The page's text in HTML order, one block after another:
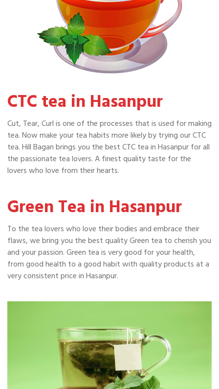
CTC tea in Hasanpur
Cut, Tear, Curl is one of the processes that is used for making
tea. Now make your tea habits more likely by trying our CTC
tea. Hill Bagan brings you the best CTC tea in Hasanpur for all
the passionate tea lovers. A finest quality taste for the
lovers who love from their hearts.
Green Tea in Hasanpur
To the tea lovers who love their bodies and embrace their
flaws, we bring you the best quality Green tea to cherish you
and your passion. Green tea is very good for your health,
from good health to a good habit with quality products at a
very consistent price in Hasanpur.